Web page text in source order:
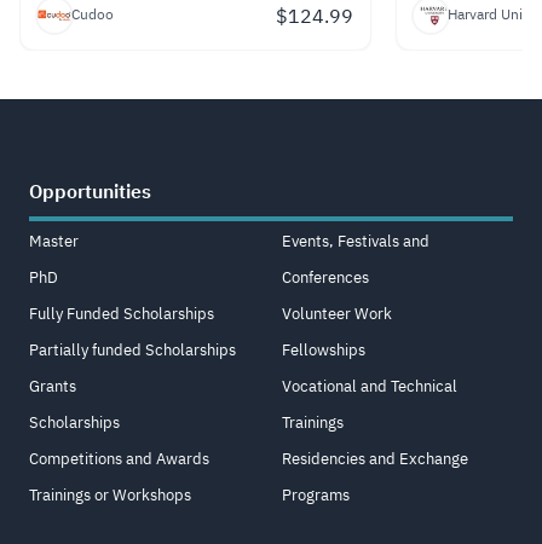
Cudoo $124.99 Harvard
Opportunities
Master
PhD
Fully Funded Scholarships
Partially funded Scholarships
Grants
Scholarships
Competitions and Awards
Trainings or Workshops
Events, Festivals and
Conferences
Volunteer Work
Fellowships
Vocational and Technical
Trainings
Residencies and Exchange
Programs